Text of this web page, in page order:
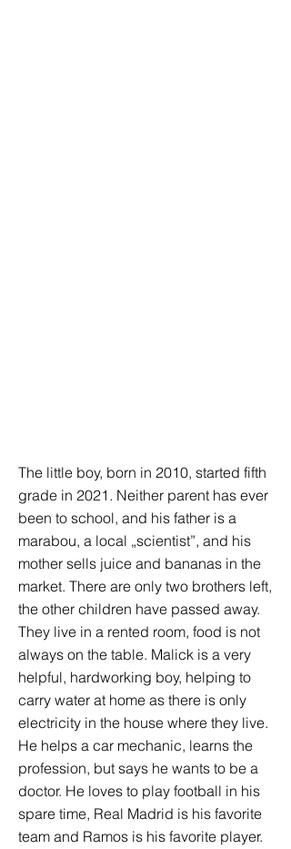
The little boy, born in 2010, started fifth
grade in 2021. Neither parent has ever
been to school, and his father is a
marabou, a local „scientist”, and his
mother sells juice and bananas in the
market. There are only two brothers left,
the other children have passed away.
They live in a rented room, food is not
always on the table. Malick is a very
helpful, hardworking boy, helping to
carry water at home as there is only
electricity in the house where they live.
He helps a car mechanic, learns the
profession, but says he wants to be a
doctor. He loves to play football in his
spare time, Real Madrid is his favorite
team and Ramos is his favorite player.